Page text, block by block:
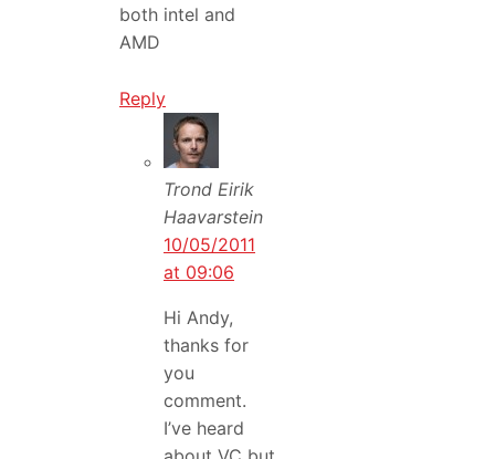
both intel and
AMD
Reply
Trond Eirik
Haavarstein
10/05/2011
at 09:06
Hi Andy,
thanks for
you
comment.
I’ve heard